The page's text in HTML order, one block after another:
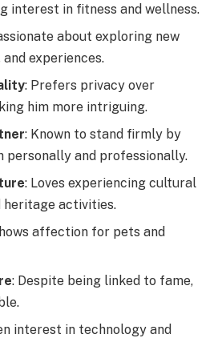
interest in fitness and wellness.
about exploring new
experiences.
: Prefers privacy over
him more intriguing.
: Known to stand firmly by
personally and professionally.
: Loves experiencing cultural
heritage activities.
affection for pets and
: Despite being linked to fame,
interest in technology and